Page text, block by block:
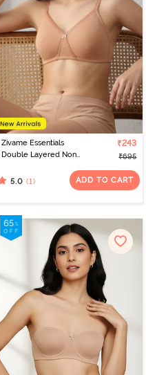
Zivame Essentials
Double Layered Non
Shirt Bra - Sirocco
₹243
₹695
5.0 (1) ADD TO CART